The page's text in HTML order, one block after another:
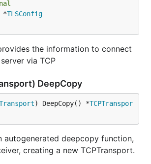
*
TLSConfig
the information to connect
via TCP
DeepCopy
) DeepCopy() *TCPTranspor
autogenerated deepcopy function,
creating a new TCPTransport.